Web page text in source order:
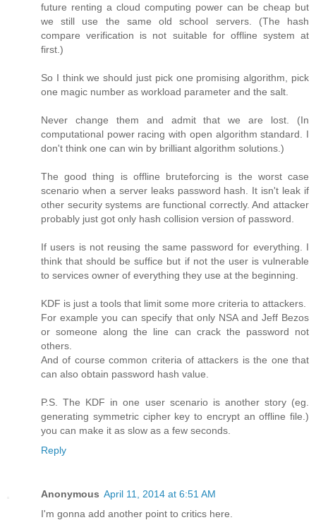
future renting a cloud computing power can be cheap but
we still use the same old school servers. (The hash
compare verification is not suitable for offline system at
first.)
So I think we should just pick one promising algorithm, pick
one magic number as workload parameter and the salt.
Never change them and admit that we are lost. (In
computational power racing with open algorithm standard. I
don't think one can win by brilliant algorithm solutions.)
The good thing is offline bruteforcing is the worst case
scenario when a server leaks password hash. It isn't leak if
other security systems are functional correctly. And attacker
probably just got only hash collision version of password.
If users is not reusing the same password for everything. I
think that should be suffice but if not the user is vulnerable
to services owner of everything they use at the beginning.
KDF is just a tools that limit some more criteria to attackers.
For example you can specify that only NSA and Jeff Bezos
or someone along the line can crack the password not
others.
And of course common criteria of attackers is the one that
can also obtain password hash value.
P.S. The KDF in one user scenario is another story (eg.
generating symmetric cipher key to encrypt an offline file.)
you can make it as slow as a few seconds.
Reply
Anonymous April 11, 2014 at 6:51 AM
I'm gonna add another point to critics here.